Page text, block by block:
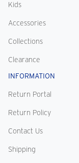
Kids
Accessories
Collections
Clearance
INFORMATION
Return Portal
Return Policy
Contact Us
Shipping